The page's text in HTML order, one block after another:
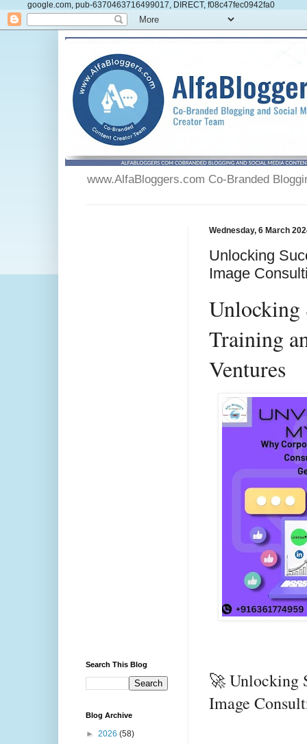
google.com, pub-6370463716499017, DIRECT, f08c47fec0942fa0
www.AlfaBloggers.com Co-Branded
Wednesday, 6 March
Unlocking
Image
Unlocking
Training
Ventures
🚀 Unlocking
Image
Search This Blog
Blog Archive
► 2026 (58)